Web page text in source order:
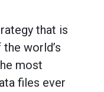
that is
world’s
most
files ever